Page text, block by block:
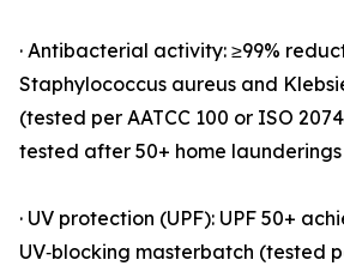
· Antibacterial activity: ≥99%
Staphylococcus aureus and
(tested per AATCC 100 or ISO
tested after 50+ home launderings
· UV protection (UPF): UPF 50+
UV‑blocking masterbatch (tested